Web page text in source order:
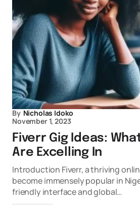
By Nicholas Idoko
November 1, 2023
Fiverr Gig Ideas:
Are Excelling In
Introduction Fiverr, a thriving
become immensely popular in
friendly interface and global…